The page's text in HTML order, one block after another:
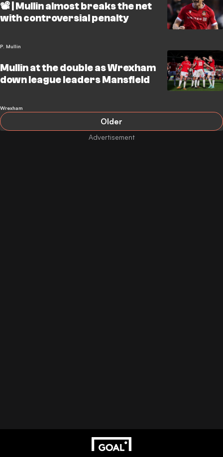
📽️ | Mullin almost breaks the net
with controversial penalty
P. Mullin
Mullin at the double as Wrexham
down league leaders Mansfield
Wrexham
Older